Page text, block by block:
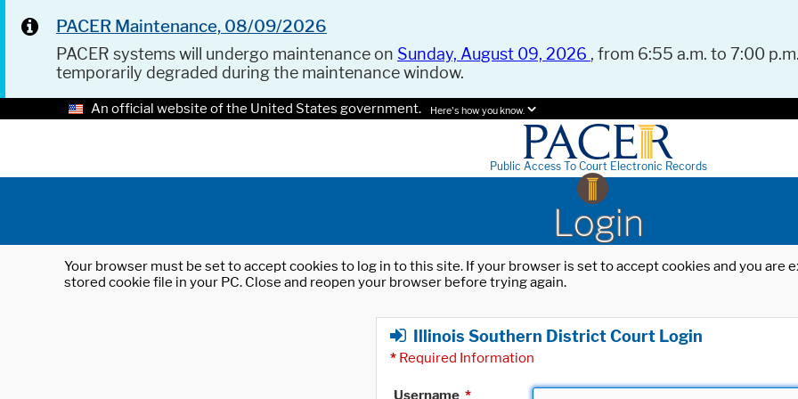
PACER Maintenance, 08/09/2026
PACER systems will undergo maintenance on Sunday, August 09, 2026 , from 6:55 a.m. to 7:00
temporarily degraded during the maintenance window.
An official website of the United States government. Here's how you know.
Public Access To Court Electronic Records
Login
Your browser must be set to accept cookies to log in to this site. If your browser is set to accept cookies and you
stored cookie file in your PC. Close and reopen your browser before trying again.
Illinois Southern District Court Login
* Required Information
Username *